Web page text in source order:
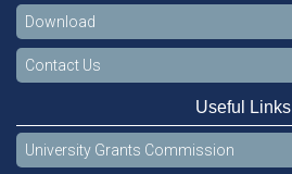
Download
Contact Us
Useful Links
University Grants Commission